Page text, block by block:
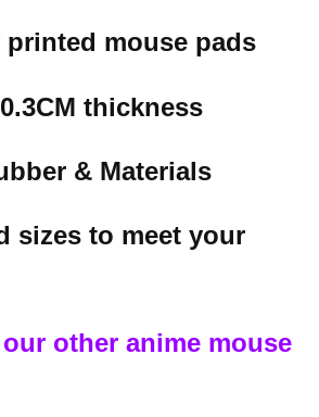
mouse pads
thickness
& Materials
sizes to meet your
other anime mouse